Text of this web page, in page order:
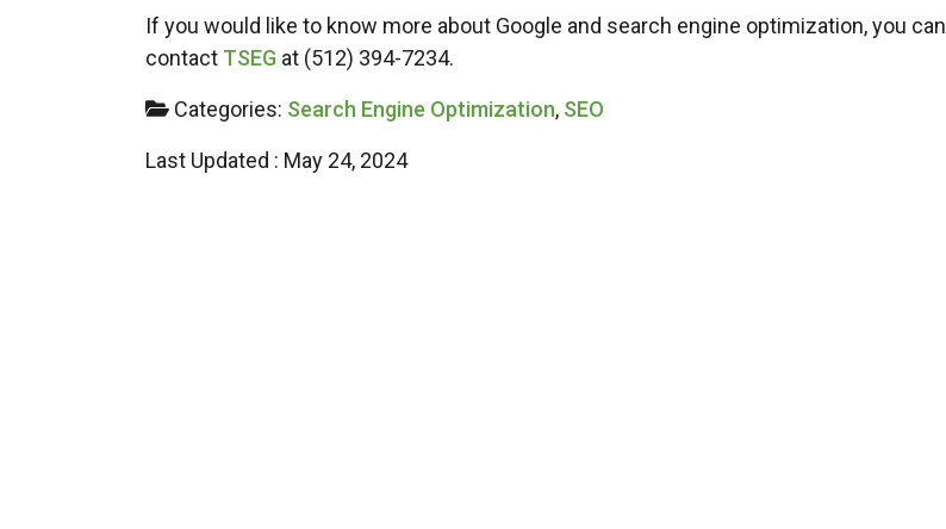
If you would like to know more about Google and search engine optimization, you can
contact TSEG at (512) 394-7234.
Categories: Search Engine Optimization, SEO
Last Updated : May 24, 2024